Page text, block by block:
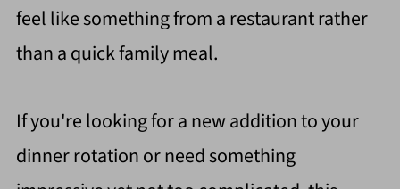
feel like something from a restaurant rather
than a quick family meal.
If you're looking for a new addition to your
dinner rotation or need something